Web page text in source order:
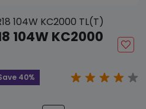
104W KC2000 TL(T)
104W KC2000
40%